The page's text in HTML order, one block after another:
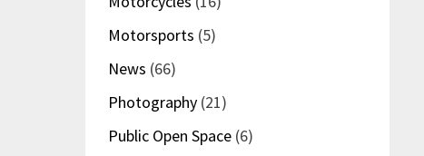
Motorsports (5)
News (66)
Photography(21)
Public Open Space(6)